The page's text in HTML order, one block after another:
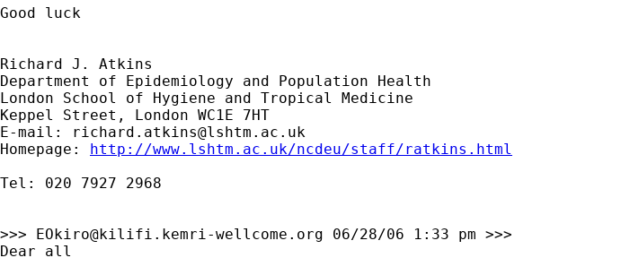
Good luck
Richard J. Atkins
Department of Epidemiology and Population Health
London School of Hygiene and Tropical Medicine
Keppel Street, London WC1E 7HT
E-mail:
richard.atkins@lshtm.ac.uk
Homepage: http://www.lshtm.ac.uk/ncdeu/staff/ratkins.html
Tel: 020 7927 2968
>>> EOkiro@kilifi.kemri-wellcome.org 06/28/06 1:33 pm >>>
Dear all